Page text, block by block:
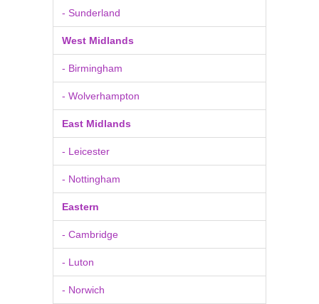
- Sunderland
West Midlands
- Birmingham
- Wolverhampton
East Midlands
- Leicester
- Nottingham
Eastern
- Cambridge
- Luton
- Norwich